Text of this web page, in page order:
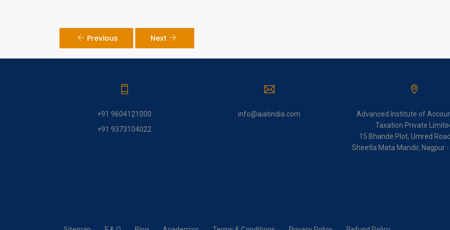
Previous Next
+91 9604121000
+91 9373104022
info@aiatindia.com
Advanced Institute of
Taxation Private
15 Bhande Plot, Umred
Sheetla Mata Mandir, Nagpur